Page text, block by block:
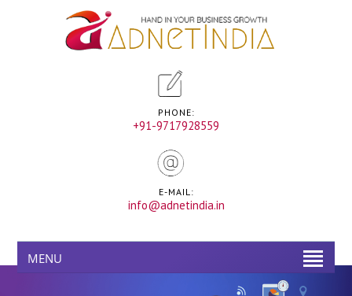
PHONE:
+91-9717928559
E-MAIL:
info@adnetindia.in
MENU